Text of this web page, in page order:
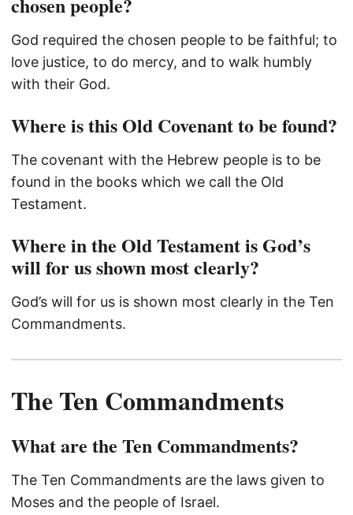
God required the chosen people to be faithful; to
love justice, to do mercy, and to walk humbly
with their God.
Where is this Old Covenant to be found?
The covenant with the Hebrew people is to be
found in the books which we call the Old
Testament.
Where in the Old Testament is God’s
will for us shown most clearly?
God’s will for us is shown most clearly in the Ten
Commandments.
The Ten Commandments
What are the Ten Commandments?
The Ten Commandments are the laws given to
Moses and the people of Israel.